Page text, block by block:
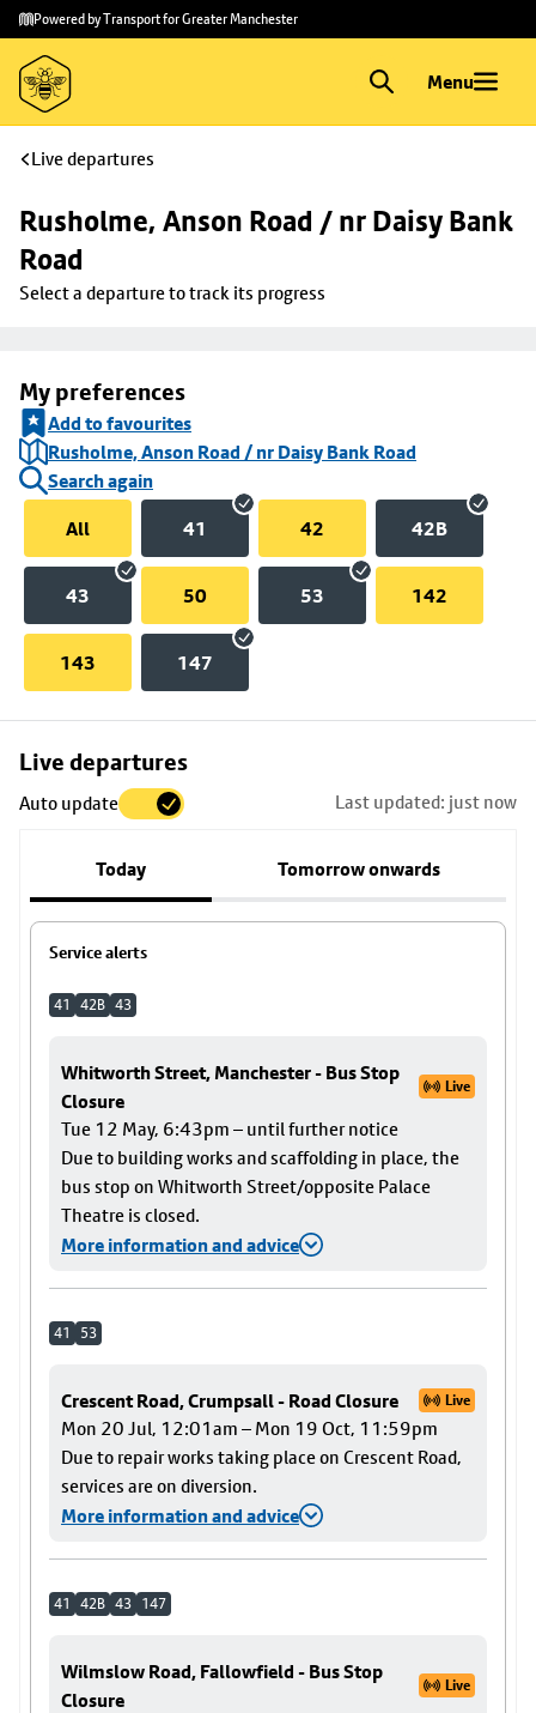
Skip to
main
content
Skip
to
footer
Powered by Transport for Greater Manchester
Menu
Live departures
Rusholme, Anson Road / nr Daisy Bank
Road
Select a departure to track its progress
My preferences
Add to favourites
Rusholme, Anson Road / nr Daisy Bank Road
Search again
All
41 42 42B
43 50 53 142
143 147
Live departures
Auto update Last updated: just now
Today Tomorrow onwards
Service alerts
41 42B 43
Whitworth Street, Manchester - Bus Stop
Closure
Live
Tue 12 May, 6:43pm – until further notice
Due to building works and scaffolding in place, the
bus stop on Whitworth Street/opposite Palace
Theatre is closed.
More information and advice
41 53
Crescent Road, Crumpsall - Road Closure Live
Mon 20 Jul, 12:01am – Mon 19 Oct, 11:59pm
Due to repair works taking place on Crescent Road,
services are on diversion.
More information and advice
41 42B 43 147
Wilmslow Road, Fallowfield - Bus Stop
Closure
Live
Skip
to